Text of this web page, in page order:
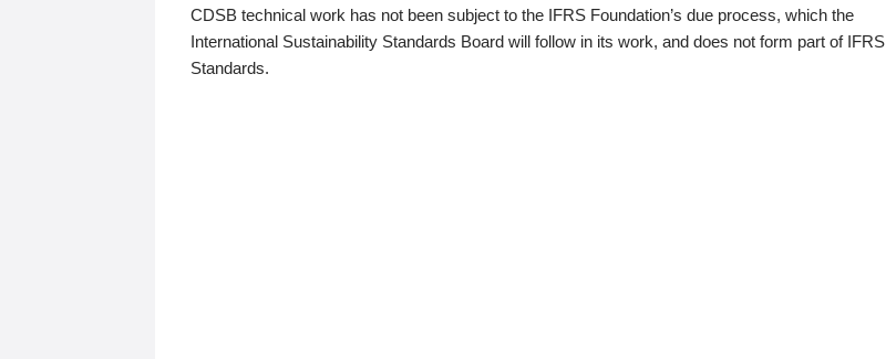
CDSB technical work has not been subject to the IFRS Foundation’s due process, which the
International Sustainability Standards Board will follow in its work, and does not form part of IFRS
Standards.